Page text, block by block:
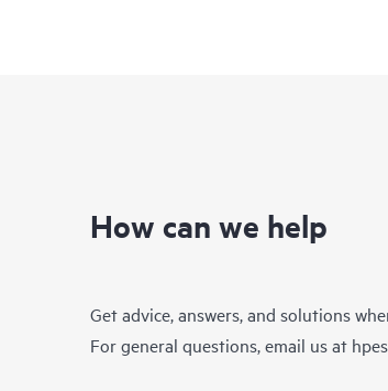
How can we help
Get advice, answers, and solutions
For general questions, email us at